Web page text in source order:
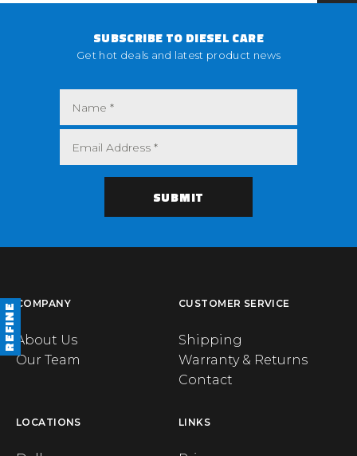
REFINE
SUBSCRIBE TO DIESEL CARE
Get hot deals and latest product news
COMPANY
About Us
Our Team
CUSTOMER SERVICE
Shipping
Warranty & Returns
Contact
LOCATIONS LINKS